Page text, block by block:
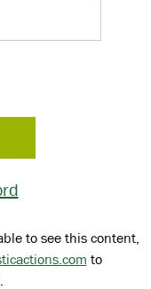
to see this content,
to